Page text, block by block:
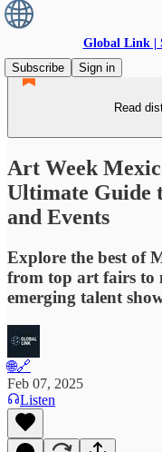
Global Link |
Subscribe
Sign in
Read
Art Week
Ultimate Guide
and Events
Explore the best of
from top art fairs to
emerging talent
🌐🔗
Feb 07, 2025
Listen